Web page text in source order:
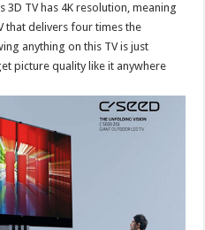
3D TV has 4K resolution, meaning
that delivers four times the
anything on this TV is just
picture quality like it anywhere